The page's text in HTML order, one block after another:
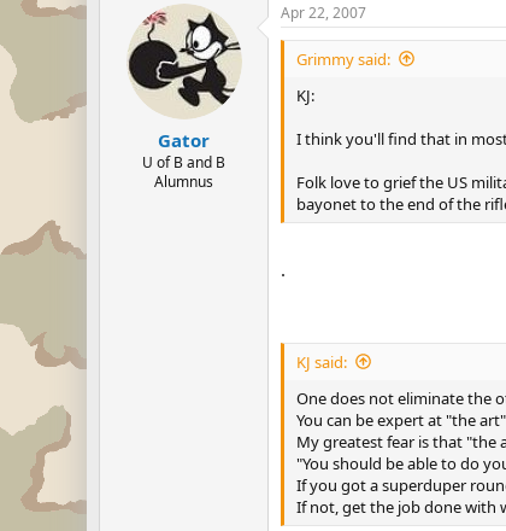
Gator
U of B and B
Alumnus
Apr 22, 2007
Grimmy said:
KJ:
I think you'll find that in
Folk love to grief the US
bayonet to the end of the
.
KJ said:
One does not eliminate the
You can be expert at "the
My greatest fear is that "the
"You should be able to do
If you got a superduper
If not, get the job done with